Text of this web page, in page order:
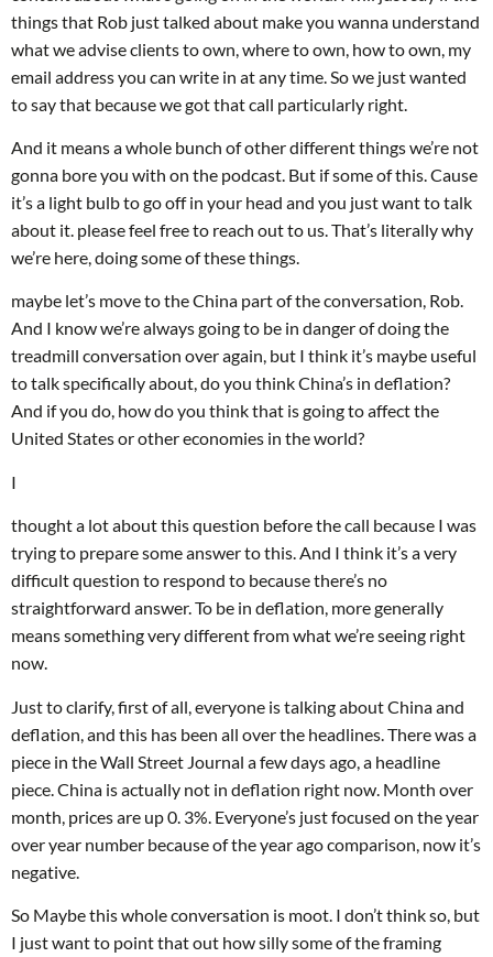
things that Rob just talked about make you wanna understand
what we advise clients to own, where to own, how to own, my
email address you can write in at any time. So we just wanted
to say that because we got that call particularly right.
And it means a whole bunch of other different things we’re not
gonna bore you with on the podcast. But if some of this. Cause
it’s a light bulb to go off in your head and you just want to talk
about it. please feel free to reach out to us. That’s literally why
we’re here, doing some of these things.
maybe let’s move to the China part of the conversation, Rob.
And I know we’re always going to be in danger of doing the
treadmill conversation over again, but I think it’s maybe useful
to talk specifically about, do you think China’s in deflation?
And if you do, how do you think that is going to affect the
United States or other economies in the world?
I
thought a lot about this question before the call because I was
trying to prepare some answer to this. And I think it’s a very
difficult question to respond to because there’s no
straightforward answer. To be in deflation, more generally
means something very different from what we’re seeing right
now.
Just to clarify, first of all, everyone is talking about China and
deflation, and this has been all over the headlines. There was a
piece in the Wall Street Journal a few days ago, a headline
piece. China is actually not in deflation right now. Month over
month, prices are up 0. 3%. Everyone’s just focused on the year
over year number because of the year ago comparison, now it’s
negative.
So Maybe this whole conversation is moot. I don’t think so, but
I just want to point that out how silly some of the framing